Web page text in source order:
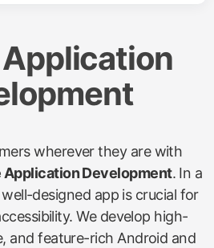
wherever they are with
Development. In a
designed app is crucial for
We develop high-
and feature-rich Android and